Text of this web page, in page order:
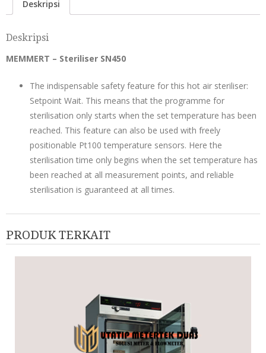
Deskripsi
Deskripsi
MEMMERT – Steriliser SN450
The indispensable safety feature for this hot air steriliser:
Setpoint Wait. This means that the programme for
sterilisation only starts when the set temperature has been
reached. This feature can also be used with freely
positionable Pt100 temperature sensors. Here the
sterilisation time only begins when the set temperature has
been reached at all measurement points, and reliable
sterilisation is guaranteed at all times.
PRODUK TERKAIT